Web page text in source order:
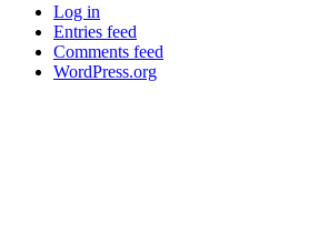
Log in
Entries feed
Comments feed
WordPress.org